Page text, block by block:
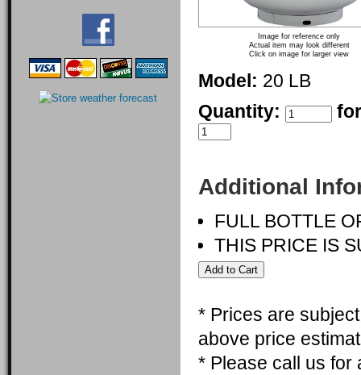
Image for reference only
Actual item may look different
Click on image for larger view
Model: 20 LB
Quantity:
Additional
FULL BOTTLE
THIS PRICE IS
* Prices are
above price
* Please call us